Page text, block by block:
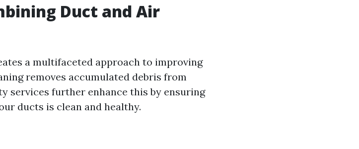
Duct and Air
a multifaceted approach to improving
removes accumulated debris from
services further enhance this by ensuring
ducts is clean and healthy.